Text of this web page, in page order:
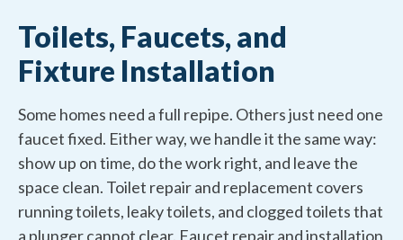
Toilets, Faucets, and
Fixture Installation
Some homes need a full repipe. Others just need one
faucet fixed. Either way, we handle it the same way:
show up on time, do the work right, and leave the
space clean. Toilet repair and replacement covers
running toilets, leaky toilets, and clogged toilets that
a plunger cannot clear. Faucet repair and installation